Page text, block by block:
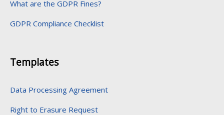
What are the GDPR Fines?
GDPR Compliance Checklist
Templates
Data Processing Agreement
Right to Erasure Request